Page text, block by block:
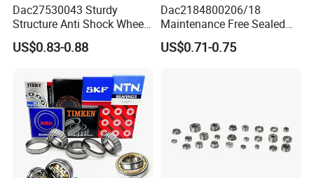
Dac27530043 Sturdy
Structure Anti Shock Wheel
Hub Bearing
US$0.83-0.88
Dac2184800206/18
Maintenance Free Sealed
Wheel Hub Bearing
US$0.71-0.75